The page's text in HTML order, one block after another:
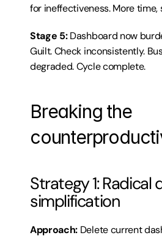
for ineffectiveness. More time,
Stage 5: Dashboard now
Guilt. Check inconsistently.
degraded. Cycle complete.
Breaking the
Strategy 1: Radical
simplification
Approach: Delete current